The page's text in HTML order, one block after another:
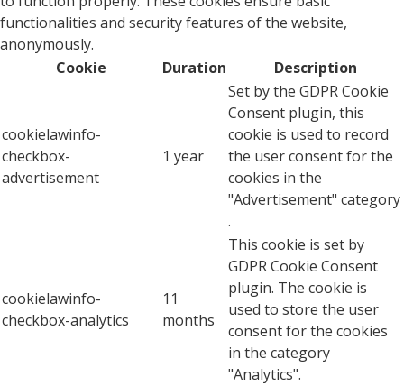
functionalities and security features of the website,
anonymously.
Cookie
Duration Description
cookielawinfo-
checkbox-
advertisement
1 year
Set by the GDPR Cookie
Consent plugin, this
cookie is used to record
the user consent for the
cookies in the
"Advertisement" category
.
cookielawinfo-
checkbox-analytics
11
months
This cookie is set by
GDPR Cookie Consent
plugin. The cookie is
used to store the user
consent for the cookies
in the category
"Analytics".